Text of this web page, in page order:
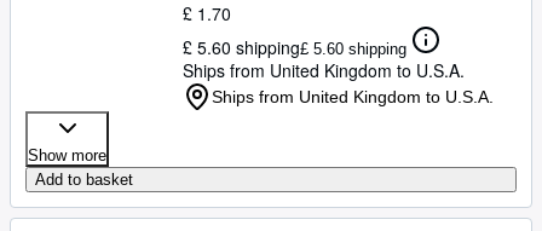
£ 1.70
£ 5.60 shipping£ 5.60 shipping
Ships from United Kingdom to U.S.A.
Ships from United Kingdom to U.S.A.
Show more
Add to basket